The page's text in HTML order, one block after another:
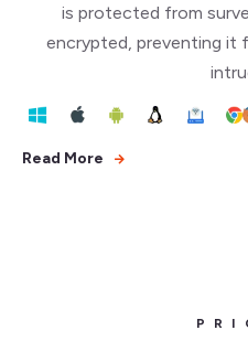
is protected from
encrypted, preventing it
Read More